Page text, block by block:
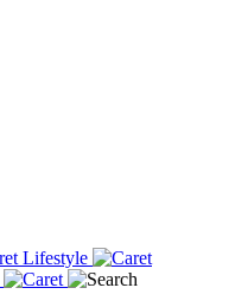
Lifestyle